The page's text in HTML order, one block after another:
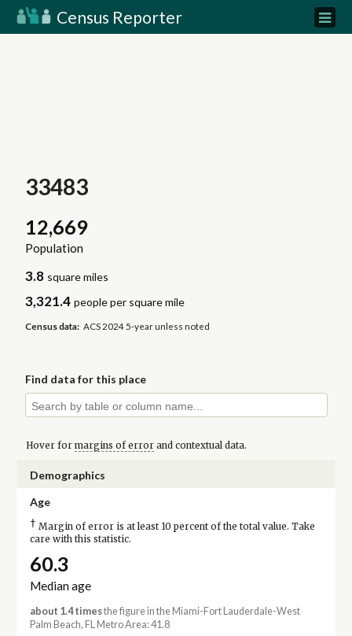
Census Reporter
33483
12,669
Population
3.8 square miles
3,321.4 people per square mile
Census data: ACS 2024 5-year unless noted
Find data for this place
Hover for margins of errorand contextual data.
Demographics
Age
† Margin of error is at least 10 percent of the total value. Take
care with this statistic.
60.3
Median age
about 1.4 timesthe figure in the Miami-Fort Lauderdale-West
Palm Beach, FL Metro Area: 41.8